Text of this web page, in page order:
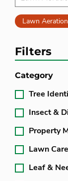
Lawn Aeration
Filters
Category
Tree
Insect &
Property
Lawn
Leaf &